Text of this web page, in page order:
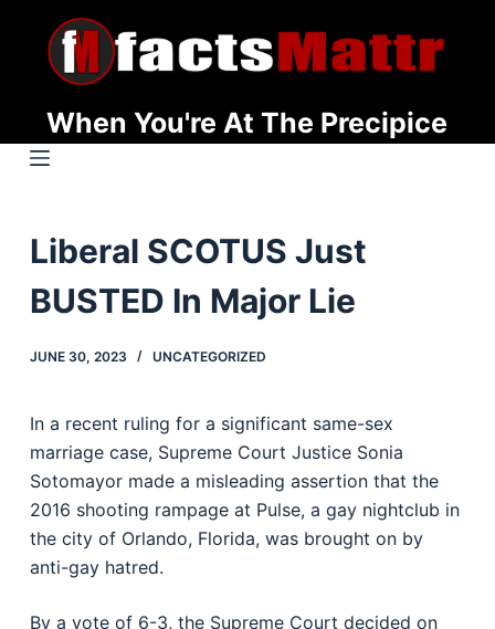
t
o
e
When You're At The Precipice
Liberal SCOTUS Just
BUSTED In Major Lie
JUNE 30, 2023 UNCATEGORIZED
In a recent ruling for a significant same-sex
marriage case, Supreme Court Justice Sonia
Sotomayor made a misleading assertion that the
2016 shooting rampage at Pulse, a gay nightclub in
the city of Orlando, Florida, was brought on by
anti-gay hatred.
By a vote of 6-3, the Supreme Court decided on